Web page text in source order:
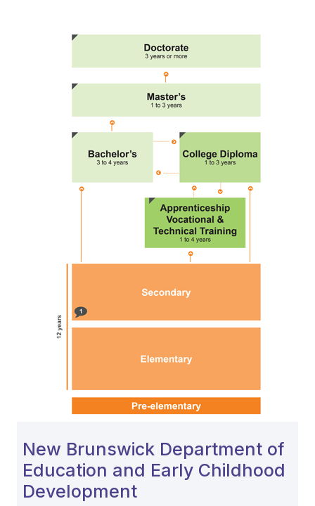
New Brunswick Department of
Education and Early Childhood
Development